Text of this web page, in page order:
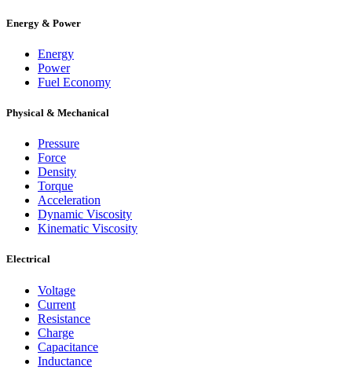
Energy & Power
Energy
Power
Fuel Economy
Physical & Mechanical
Pressure
Force
Density
Torque
Acceleration
Dynamic Viscosity
Kinematic Viscosity
Electrical
Voltage
Current
Resistance
Charge
Capacitance
Inductance